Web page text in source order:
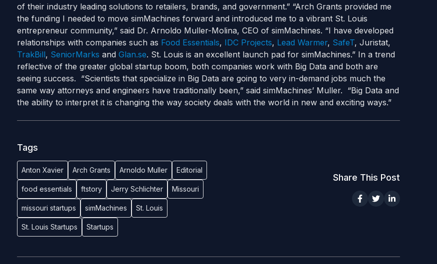
of their industry leading solutions to retailers, brands, and government.” “Arch Grants provided me
the funding I needed to move simMachines forward and introduced me to a vibrant St. Louis
entrepreneur community,” said Dr. Arnoldo Muller-Molina, CEO of simMachines. “I have developed
relationships with companies such as Food Essentials, IDC Projects, Lead Warmer, SafeT, Juristat,
TrakBill, SeniorMarks and Glan.se. St. Louis is an excellent launch pad for simMachines.” In a trend
reflective of the greater global startup boom, both companies work with Big Data and both are
seeing success. “Scientists that specialize in Big Data are going to very in-demand jobs much the
same way attorneys and engineers have traditionally been,” said simMachines’ Muller. “Big Data and
the ability to interpret it is changing the way society deals with the world in new and exciting ways.”
Tags
Anton Xavier Arch Grants Arnoldo Muller Editorial
food essentials ftstory Jerry Schlichter Missouri
missouri startups simMachines St. Louis
St. Louis Startups Startups
Share This Post